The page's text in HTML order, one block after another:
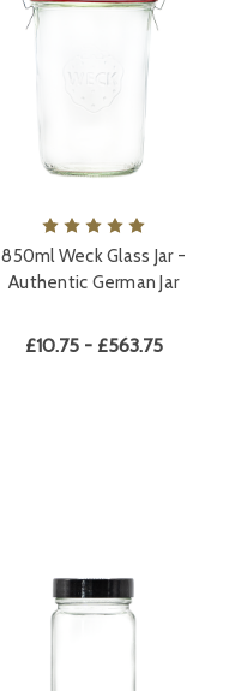
850ml Weck Glass Jar -
Authentic German Jar
£10.75 - £563.75